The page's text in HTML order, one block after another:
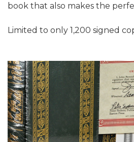
book that also makes the
Limited to only 1,200 signed